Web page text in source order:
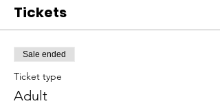
Tickets
Sale ended
Ticket type
Adult